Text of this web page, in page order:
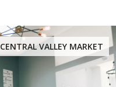
CENTRAL VALLEY MARKET